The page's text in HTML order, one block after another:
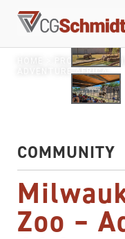
content
PROJECTS>
ADVENTURE AFRICA
COMMUNITY
Zoo –